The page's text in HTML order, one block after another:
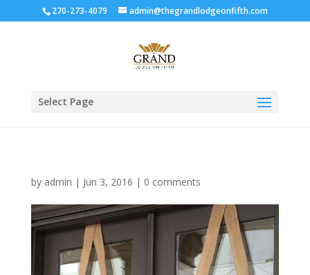
270-273-4079 admin@thegrandlodgeonfifth.com
Select Page
by admin | Jun 3, 2016 | 0 comments